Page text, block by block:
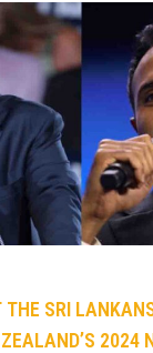
THE SRI
2024